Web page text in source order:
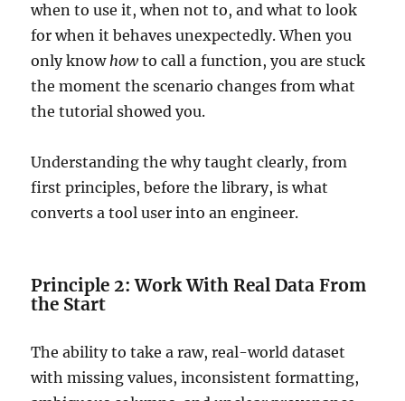
when to use it, when not to, and what to look
for when it behaves unexpectedly. When you
only knowhowto call a function, you are stuck
the moment the scenario changes from what
the tutorial showed you.
Understanding the why taught clearly, from
first principles, before the library, is what
converts a tool user into an engineer.
Principle 2: Work With Real Data From
the Start
The ability to take a raw, real-world dataset
with missing values, inconsistent formatting,